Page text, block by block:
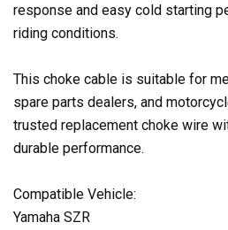
response and easy cold starting
riding conditions.
This choke cable is suitable for
spare parts dealers, and
trusted replacement choke wire
durable performance.
Compatible Vehicle:
Yamaha SZR